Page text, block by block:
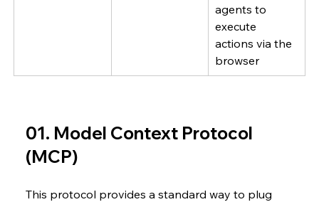
agents to
execute
actions via the
browser
01. Model Context Protocol
(MCP)
This protocol provides a standard way to plug